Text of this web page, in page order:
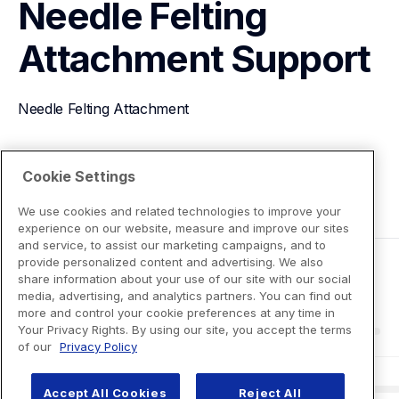
Needle Felting
Attachment Support
Needle Felting Attachment
View Product Details
Cookie Settings
We use cookies and related technologies to improve your
experience on our website, measure and improve our sites
and service, to assist our marketing campaigns, and to
provide personalized content and advertising. We also
share information about your use of our site with our social
media, advertising, and analytics partners. You can find out
more and control your cookie preferences at any time in
Your Privacy Rights. By using our site, you accept the terms
of our Privacy Policy
Accept All Cookies Reject All